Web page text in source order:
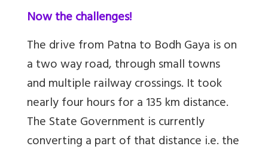
Now the challenges!
The drive from Patna to Bodh Gaya is on
a two way road, through small towns
and multiple railway crossings. It took
nearly four hours for a 135 km distance.
The State Government is currently
converting a part of that distance i.e. the